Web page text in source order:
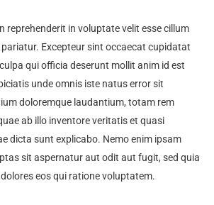
reprehenderit in voluptate velit esse cillum
Excepteur sint occaecat cupidatat
qui officia deserunt mollit anim id est
unde omnis iste natus error sit
doloremque laudantium, totam rem
ab illo inventore veritatis et quasi
dicta sunt explicabo. Nemo enim ipsam
sit aspernatur aut odit aut fugit, sed quia
eos qui ratione voluptatem.